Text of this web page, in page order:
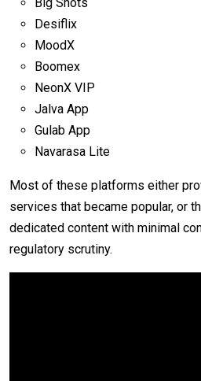
Desiflix
MoodX
Boomex
NeonX VIP
Jalva App
Gulab App
Navarasa Lite
Most of these platforms either
services that became popular, or
dedicated content with minimal
regulatory scrutiny.